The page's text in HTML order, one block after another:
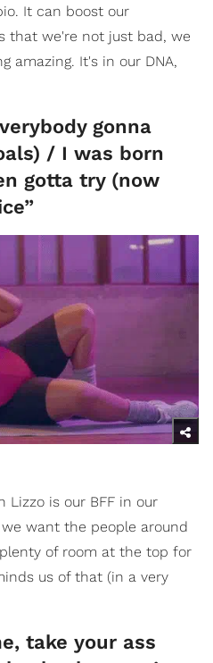
It can boost our
that we're not just bad, we
amazing. It's in our DNA,
gonna
/ I was born
gotta try (now
Lizzo is our BFF in our
want the people around
of room at the top for
us of that (in a very
take your ass